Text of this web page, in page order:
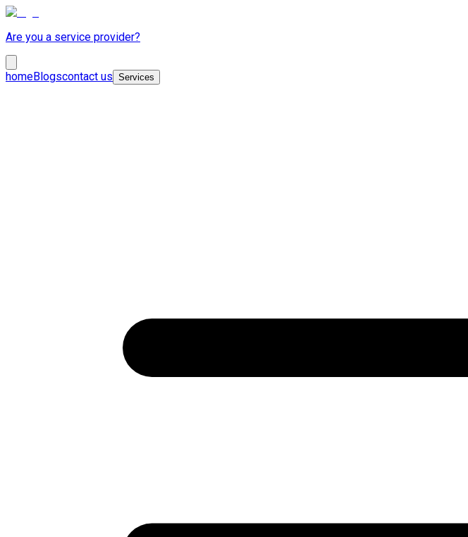
Are you a service provider?
homeBlogscontact us Services